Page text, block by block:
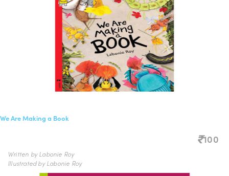
We Are Making a Book
100
Written by Labonie Roy
Illustrated by Labonie Roy